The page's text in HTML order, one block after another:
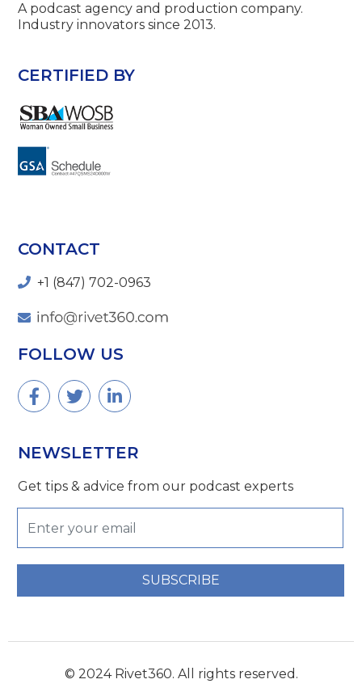
A podcast agency and production company.
Industry innovators since 2013.
CERTIFIED BY
CONTACT
+1 (847) 702-0963
FOLLOW US
NEWSLETTER
Get tips & advice from our podcast experts
SUBSCRIBE
© 2024 Rivet360. All rights reserved.